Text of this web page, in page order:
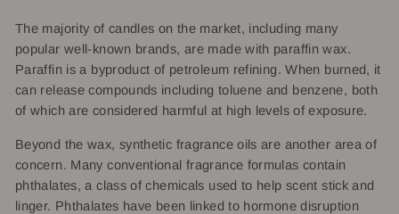
The majority of candles on the market, including many
popular well-known brands, are made with paraffin wax.
Paraffin is a byproduct of petroleum refining. When burned, it
can release compounds including toluene and benzene, both
of which are considered harmful at high levels of exposure.
Beyond the wax, synthetic fragrance oils are another area of
concern. Many conventional fragrance formulas contain
phthalates, a class of chemicals used to help scent stick and
linger. Phthalates have been linked to hormone disruption